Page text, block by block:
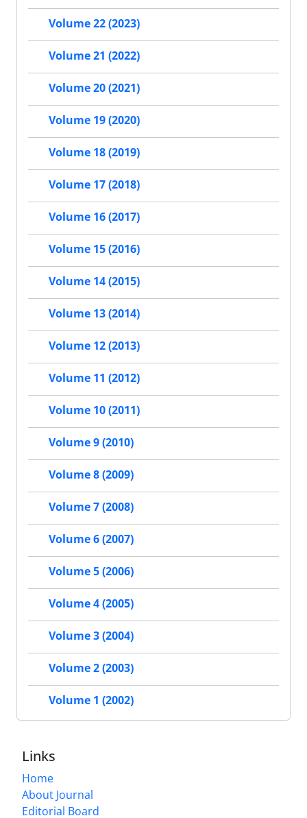
Volume 22 (2023)
Volume 21 (2022)
Volume 20 (2021)
Volume 19 (2020)
Volume 18 (2019)
Volume 17 (2018)
Volume 16 (2017)
Volume 15 (2016)
Volume 14 (2015)
Volume 13 (2014)
Volume 12 (2013)
Volume 11 (2012)
Volume 10 (2011)
Volume 9 (2010)
Volume 8 (2009)
Volume 7 (2008)
Volume 6 (2007)
Volume 5 (2006)
Volume 4 (2005)
Volume 3 (2004)
Volume 2 (2003)
Volume 1 (2002)
Links
Home
About Journal
Editorial Board